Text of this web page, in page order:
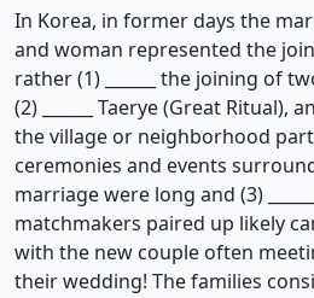
In Korea, in former days the
and woman represented the
rather (1) ______ the joining of
(2) ______ Taerye (Great Ritual),
the village or neighborhood
ceremonies and events
marriage were long and (3)
matchmakers paired up likely
with the new couple often
their wedding! The families